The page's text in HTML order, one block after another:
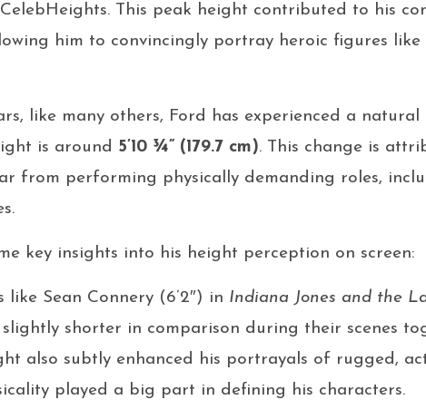
This peak height contributed to his
him to convincingly portray heroic figures
like many others, Ford has experienced a natural
is around 5’10 ¾” (179.7 cm). This change is
from performing physically demanding roles,
key insights into his height perception on screen:
like Sean Connery (6’2″) in Indiana Jones and the
shorter in comparison during their scenes
also subtly enhanced his portrayals of rugged,
played a big part in defining his characters.